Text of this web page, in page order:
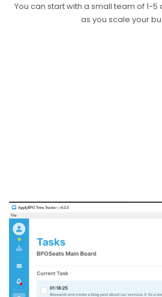
You can start with a small team of 1-
as you scale your